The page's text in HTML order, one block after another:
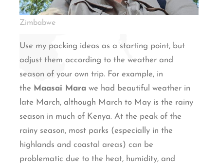
Zimbabwe
Use my packing ideas as a starting point, but
adjust them according to the weather and
season of your own trip. For example, in
the Maasai Mara we had beautiful weather in
late March, although March to May is the rainy
season in much of Kenya. At the peak of the
rainy season, most parks (especially in the
highlands and coastal areas) can be
problematic due to the heat, humidity, and